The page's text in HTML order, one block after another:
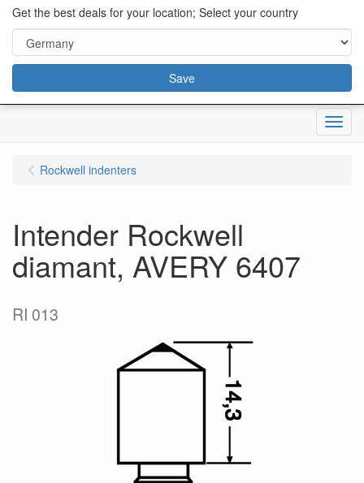
content="18/11/2025″/>
Menu
Rockwell indenters
Intender Rockwell
diamant, AVERY 6407
RI 013
Get the best deals for your location; Select your country
Save